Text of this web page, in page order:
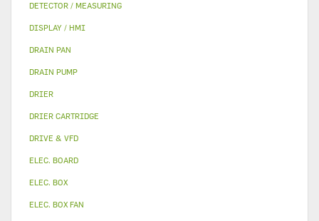
DETECTOR / MEASURING
DISPLAY / HMI
DRAIN PAN
DRAIN PUMP
DRIER
DRIER CARTRIDGE
DRIVE & VFD
ELEC. BOARD
ELEC. BOX
ELEC. BOX FAN